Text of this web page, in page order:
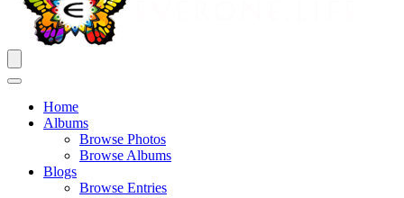
Home
Albums
Browse Photos
Browse Albums
Blogs
Browse Entries